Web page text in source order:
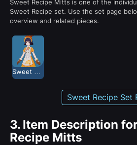
Sweet Recipe Mitts is one of the
Sweet Recipe set. Use the set page
overview and related pieces.
Sweet Recipe Set
3. Item Description
Recipe Mitts